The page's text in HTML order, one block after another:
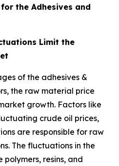
the Adhesives and
Limit the
of the adhesives &
the raw material price
growth. Factors like
crude oil prices,
are responsible for raw
The fluctuations in the
resins, and